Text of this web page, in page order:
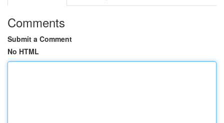
Comments
Submit a Comment
No HTML